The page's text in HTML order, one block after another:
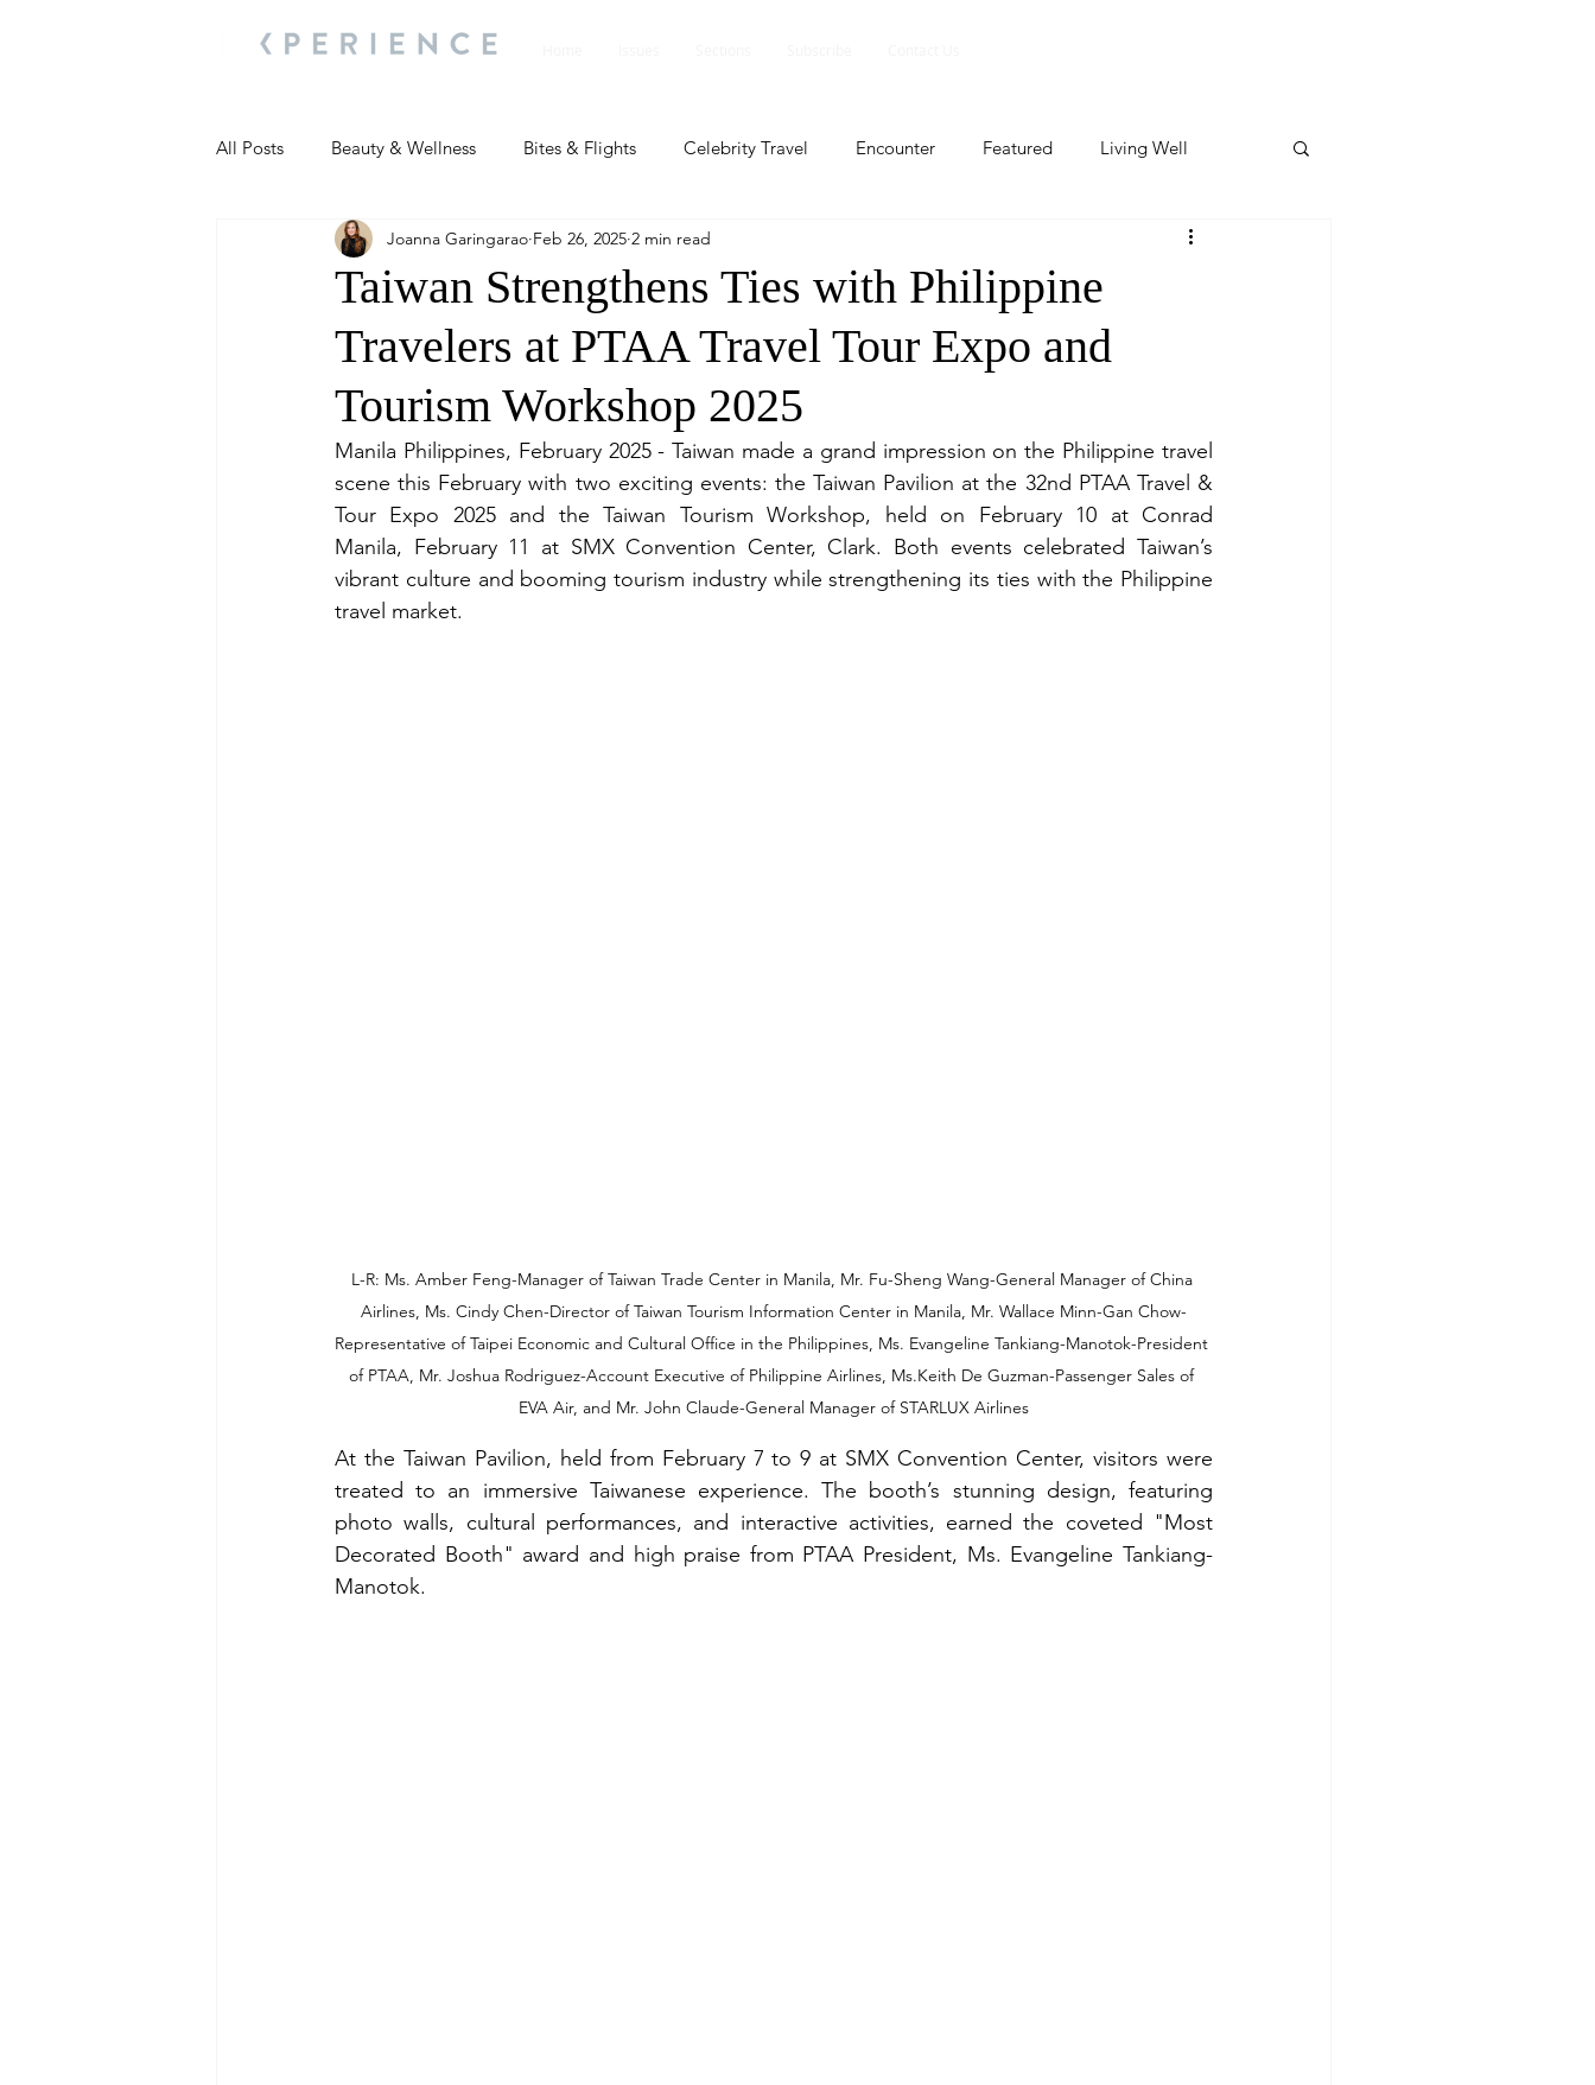
All Posts Beauty & Wellness Bites & Flights Celebrity Travel Encounter Featured Living Well
Most Popular People and Events Profile Travel Lite Featured
Travel Updates Travel Updates People and Events People and Events Travel update
People And Event
People and Events People and Events
Taiwan Strengthens Ties with Philippine
Travelers at PTAA Travel Tour Expo and
Tourism Workshop 2025
Joanna Garingarao Feb 26, 2025 2 min read
Manila Philippines, February 2025 - Taiwan made a grand impression on the Philippine travel
scene this February with two exciting events: the Taiwan Pavilion at the 32nd PTAA Travel &
Tour Expo 2025 and the Taiwan Tourism Workshop, held on February 10 at Conrad
Manila, February 11 at SMX Convention Center, Clark. Both events celebrated Taiwan’s
vibrant culture and booming tourism industry while strengthening its ties with the Philippine
travel market.
L-R: Ms. Amber Feng-Manager of Taiwan Trade Center in Manila, Mr. Fu-Sheng Wang-General Manager of China
Airlines, Ms. Cindy Chen-Director of Taiwan Tourism Information Center in Manila, Mr. Wallace Minn-Gan Chow-
Representative of Taipei Economic and Cultural Office in the Philippines, Ms. Evangeline Tankiang-Manotok-President
of PTAA, Mr. Joshua Rodriguez-Account Executive of Philippine Airlines, Ms.Keith De Guzman-Passenger Sales of
EVA Air, and Mr. John Claude-General Manager of STARLUX Airlines
At the Taiwan Pavilion, held from February 7 to 9 at SMX Convention Center, visitors were
treated to an immersive Taiwanese experience. The booth’s stunning design, featuring
photo walls, cultural performances, and interactive activities, earned the coveted "Most
Decorated Booth" award and high praise from PTAA President, Ms. Evangeline Tankiang-
Manotok.